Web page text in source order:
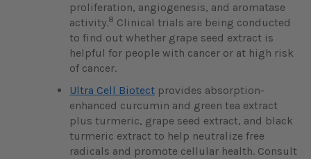
proliferation, angiogenesis, and aromatase
activity.8 Clinical trials are being conducted
to find out whether grape seed extract is
helpful for people with cancer or at high risk
of cancer.
Ultra Cell Biotect provides absorption-
enhanced curcumin and green tea extract
plus turmeric, grape seed extract, and black
turmeric extract to help neutralize free
radicals and promote cellular health. Consult